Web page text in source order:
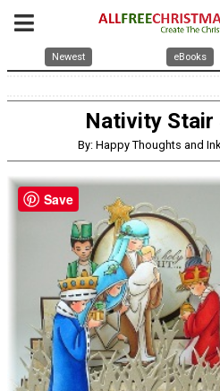
Newest eBooks
Nativity Stair
By: Happy Thoughts and
Save